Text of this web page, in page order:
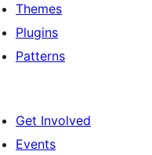
Themes
Plugins
Patterns
Get Involved
Events